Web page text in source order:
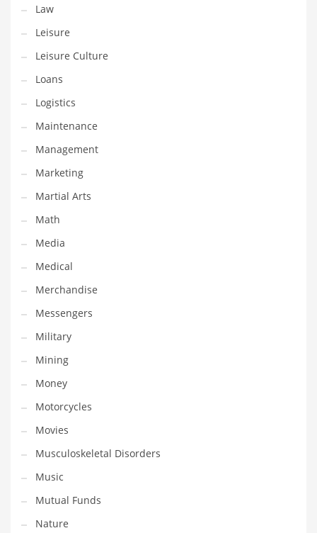
Pharmaceuticals and Other Innovative Markets
Pharmaceuticals and Related Markets
Pharmacy
Photography
Phrases
Places
Politics
Preserves
Products
Professional
Public Health
Publishing
Radio
Real Estate
Recreation
Recreation and General Business
Recreation and Other Innovative Markets
Recreation and Related Markets
Reference
Reference and Related Markets
Region
Regional
Relationships
Law
Leisure
Leisure Culture
Loans
Logistics
Maintenance
Management
Marketing
Martial Arts
Math
Media
Medical
Merchandise
Messengers
Military
Mining
Money
Motorcycles
Movies
Musculoskeletal Disorders
Music
Mutual Funds
Nature